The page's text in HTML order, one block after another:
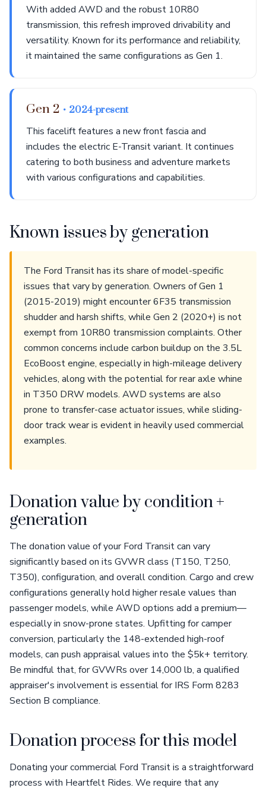
With added AWD and the robust 10R80
transmission, this refresh improved drivability and
versatility. Known for its performance and reliability,
it maintained the same configurations as Gen 1.
Gen 2 • 2024-present
This facelift features a new front fascia and
includes the electric E-Transit variant. It continues
catering to both business and adventure markets
with various configurations and capabilities.
Known issues by generation
The Ford Transit has its share of model-specific
issues that vary by generation. Owners of Gen 1
(2015-2019) might encounter 6F35 transmission
shudder and harsh shifts, while Gen 2 (2020+) is not
exempt from 10R80 transmission complaints. Other
common concerns include carbon buildup on the 3.5L
EcoBoost engine, especially in high-mileage delivery
vehicles, along with the potential for rear axle whine
in T350 DRW models. AWD systems are also
prone to transfer-case actuator issues, while sliding-
door track wear is evident in heavily used commercial
examples.
Donation value by condition +
generation
The donation value of your Ford Transit can vary
significantly based on its GVWR class (T150, T250,
T350), configuration, and overall condition. Cargo and crew
configurations generally hold higher resale values than
passenger models, while AWD options add a premium—
especially in snow-prone states. Upfitting for camper
conversion, particularly the 148-extended high-roof
models, can push appraisal values into the $5k+ territory.
Be mindful that, for GVWRs over 14,000 lb, a qualified
appraiser's involvement is essential for IRS Form 8283
Section B compliance.
Donation process for this model
Donating your commercial Ford Transit is a straightforward
process with Heartfelt Rides. We require that any